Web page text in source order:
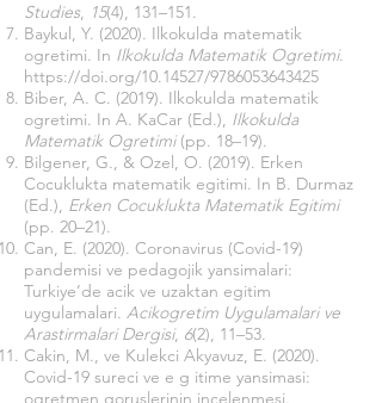
Studies, 15(4), 131–151.
Baykul, Y. (2020). Ilkokulda matematik
ogretimi. In Ilkokulda Matematik Ogretimi.
https://doi.org/10.14527/9786053643425
Biber, A. C. (2019). Ilkokulda matematik
ogretimi. In A. KaCar (Ed.), Ilkokulda
Matematik Ogretimi(pp. 18–19).
Bilgener, G., & Ozel, O. (2019). Erken
Cocuklukta matematik egitimi. In B. Durmaz
(Ed.), Erken Cocuklukta Matematik Egitimi
(pp. 20–21).
Can, E. (2020). Coronavirus (Covid-19)
pandemisi ve pedagojik yansimalari:
Turkiye’de acik ve uzaktan egitim
uygulamalari. Acikogretim Uygulamalari ve
Arastirmalari Dergisi, 6(2), 11–53.
Cakin, M., ve Kulekci Akyavuz, E. (2020).
Covid-19 sureci ve e g itime yansimasi:
ogretmen goruslerinin incelenmesi.